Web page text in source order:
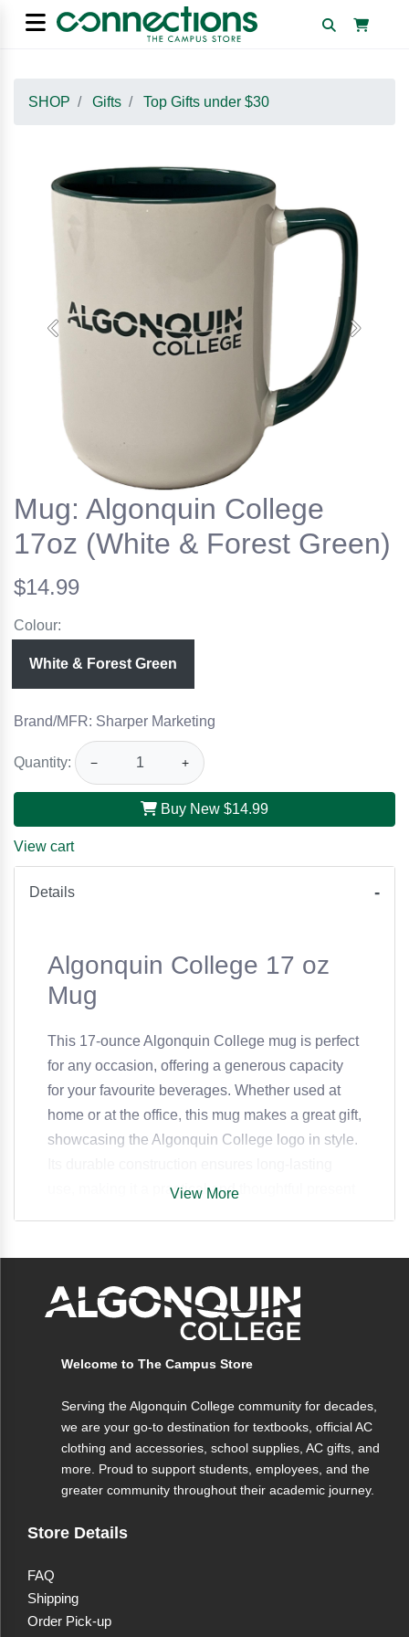
SHOP Gifts Top Gifts under $30
Previous Next
Mug: Algonquin College
17oz (White & Forest Green)
$14.99
Colour:
White & Forest Green
Brand/MFR: Sharper Marketing
Quantity: − +
Buy New $14.99
View cart
Details
Algonquin College 17 oz
Mug
This 17-ounce Algonquin College mug is perfect
for any occasion, offering a generous capacity
for your favourite beverages. Whether used at
home or at the office, this mug makes a great gift,
showcasing the Algonquin College logo in style.
use, making it a practical and thoughtful present
Specifications
17 oz
Logo Algonquin College
View More
Welcome to The Campus Store
Serving the Algonquin College community for decades,
we are your go-to destination for textbooks, official AC
clothing and accessories, school supplies, AC gifts, and
more. Proud to support students, employees, and the
greater community throughout their academic journey.
Store Details
FAQ
Shipping
Order Pick-up